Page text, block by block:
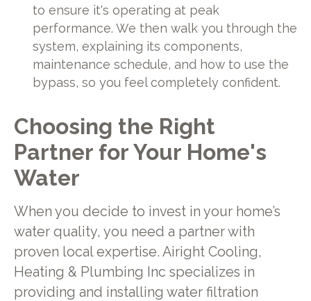
to ensure it's operating at peak
performance. We then walk you through the
system, explaining its components,
maintenance schedule, and how to use the
bypass, so you feel completely confident.
Choosing the Right
Partner for Your Home's
Water
When you decide to invest in your home’s
water quality, you need a partner with
proven local expertise. Airight Cooling,
Heating & Plumbing Inc specializes in
providing and installing water filtration